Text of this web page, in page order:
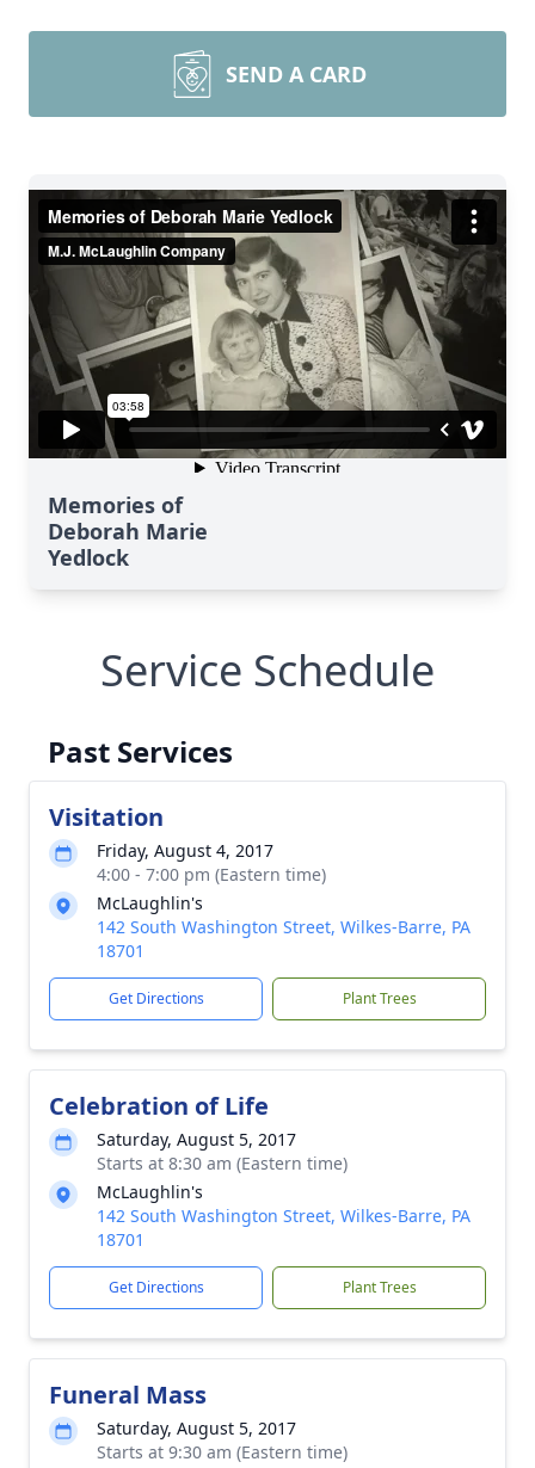
SEND A CARD
Memories of
Deborah Marie
Yedlock
Service Schedule
Past Services
Visitation
Friday, August 4, 2017
4:00 - 7:00 pm (Eastern time)
McLaughlin's
142 South Washington Street, Wilkes-Barre, PA
18701
Get Directions Plant Trees
Celebration of Life
Saturday, August 5, 2017
Starts at 8:30 am (Eastern time)
McLaughlin's
142 South Washington Street, Wilkes-Barre, PA
18701
Get Directions Plant Trees
Funeral Mass
Saturday, August 5, 2017
Starts at 9:30 am (Eastern time)